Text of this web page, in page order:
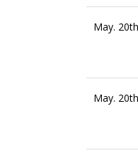
May. 20th
May. 20th